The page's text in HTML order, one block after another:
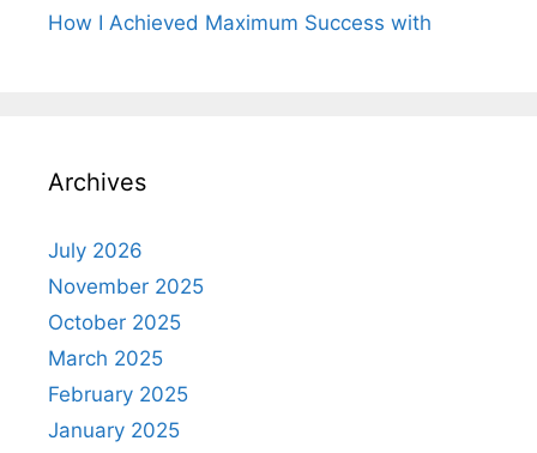
How I Achieved Maximum Success with
Archives
July 2026
November 2025
October 2025
March 2025
February 2025
January 2025